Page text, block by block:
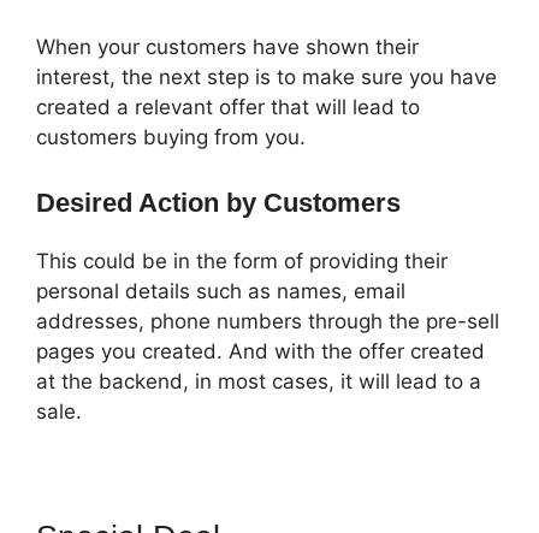
When your customers have shown their
interest, the next step is to make sure you have
created a relevant offer that will lead to
customers buying from you.
Desired Action by Customers
This could be in the form of providing their
personal details such as names, email
addresses, phone numbers through the pre-sell
pages you created. And with the offer created
at the backend, in most cases, it will lead to a
sale.